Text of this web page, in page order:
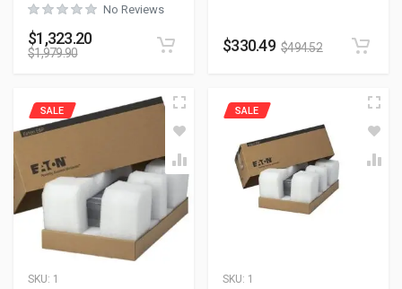
No Reviews
$1,323.20
$1,979.90 $330.49 $494.52
SKU: 1
SALE
SKU: 1
SALE